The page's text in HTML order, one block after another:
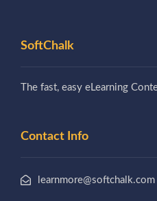
SoftChalk
The fast, easy eLearning
Contact Info
learnmore@softchalk.com